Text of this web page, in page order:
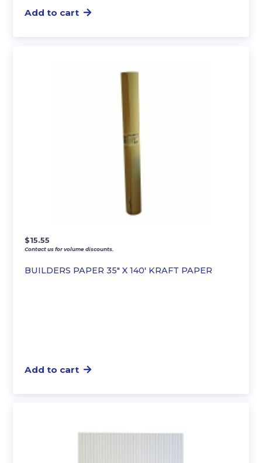
Add to cart
BUILDERS PAPER 35″ X 140′ KRAFT PAPER
$15.55
Contact us for volume discounts.
Add to cart